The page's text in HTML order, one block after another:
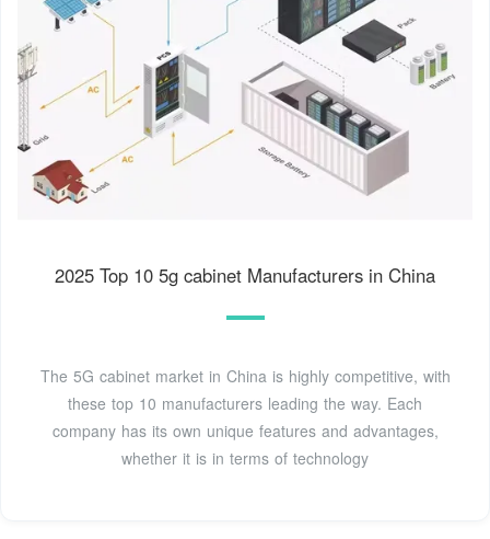
2025 Top 10 5g cabinet Manufacturers in China
The 5G cabinet market in China is highly competitive, with
these top 10 manufacturers leading the way. Each
company has its own unique features and advantages,
whether it is in terms of technology